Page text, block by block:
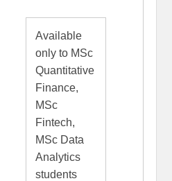
Available
only to MSc
Quantitative
Finance,
MSc
Fintech,
MSc Data
Analytics
students